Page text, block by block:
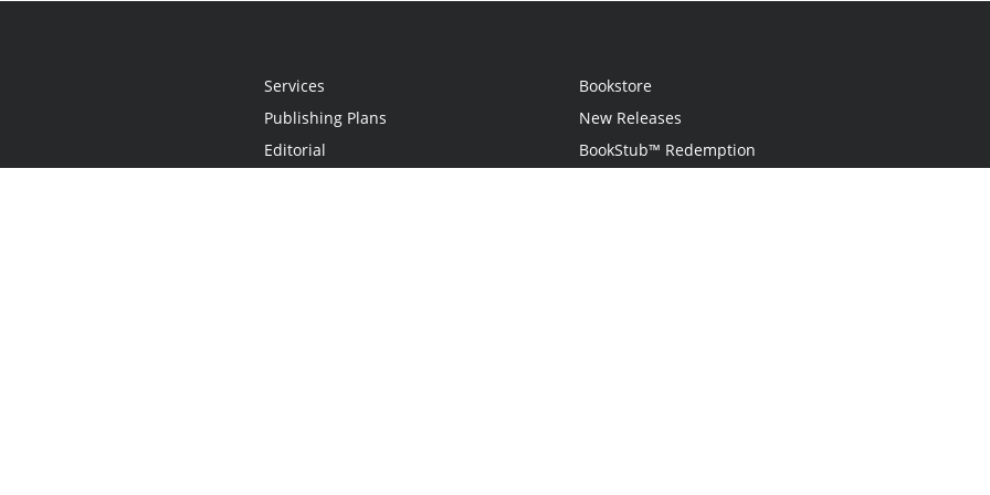
Services
Publishing Plans
Editorial
Bookstore
New Releases
BookStub™ Redemption